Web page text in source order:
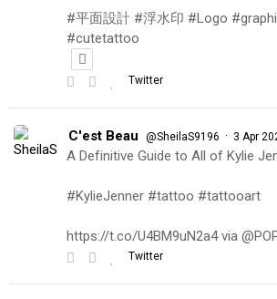
#平面設計 #浮水印 #Logo
#cutetattoo
Twitter
C'est Beau @SheilaS9196 · 3 Apr
A Definitive Guide to All of Kylie
#KylieJenner #tattoo #tattooart
https://t.co/U4BM9uN2a4 via
Twitter